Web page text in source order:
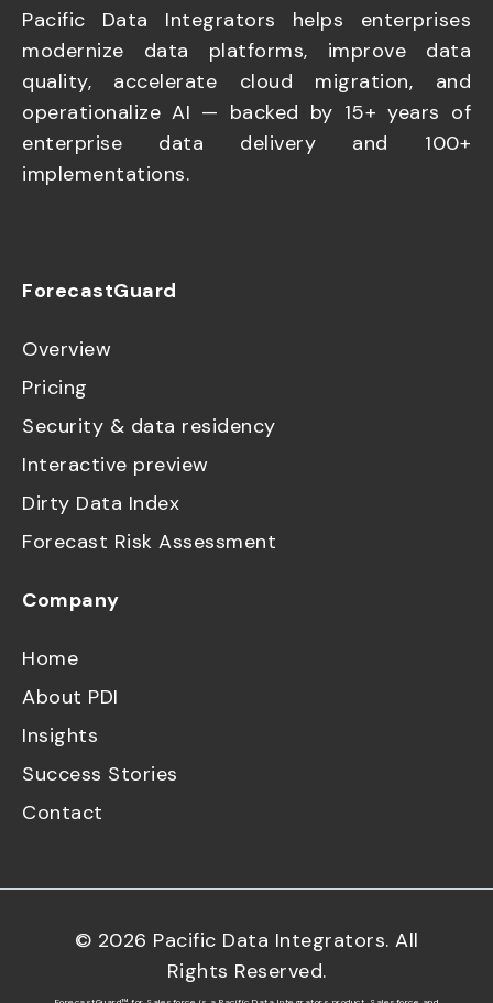
Pacific Data Integrators helps enterprises
modernize data platforms, improve data
quality, accelerate cloud migration, and
operationalize AI — backed by 15+ years of
enterprise data delivery and 100+
implementations.
ForecastGuard
Overview
Pricing
Security & data residency
Interactive preview
Dirty Data Index
Forecast Risk Assessment
Company
Home
About PDI
Insights
Success Stories
Contact
© 2026 Pacific Data Integrators. All
Rights Reserved.